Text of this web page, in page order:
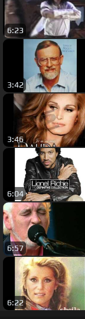
6:23
3:42
3:46
6:04
6:57
6:22